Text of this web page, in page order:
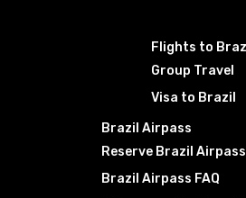
Flights to
Group Travel
Visa to Brazil
Brazil Airpass
Reserve Brazil Airpass
Brazil Airpass FAQ